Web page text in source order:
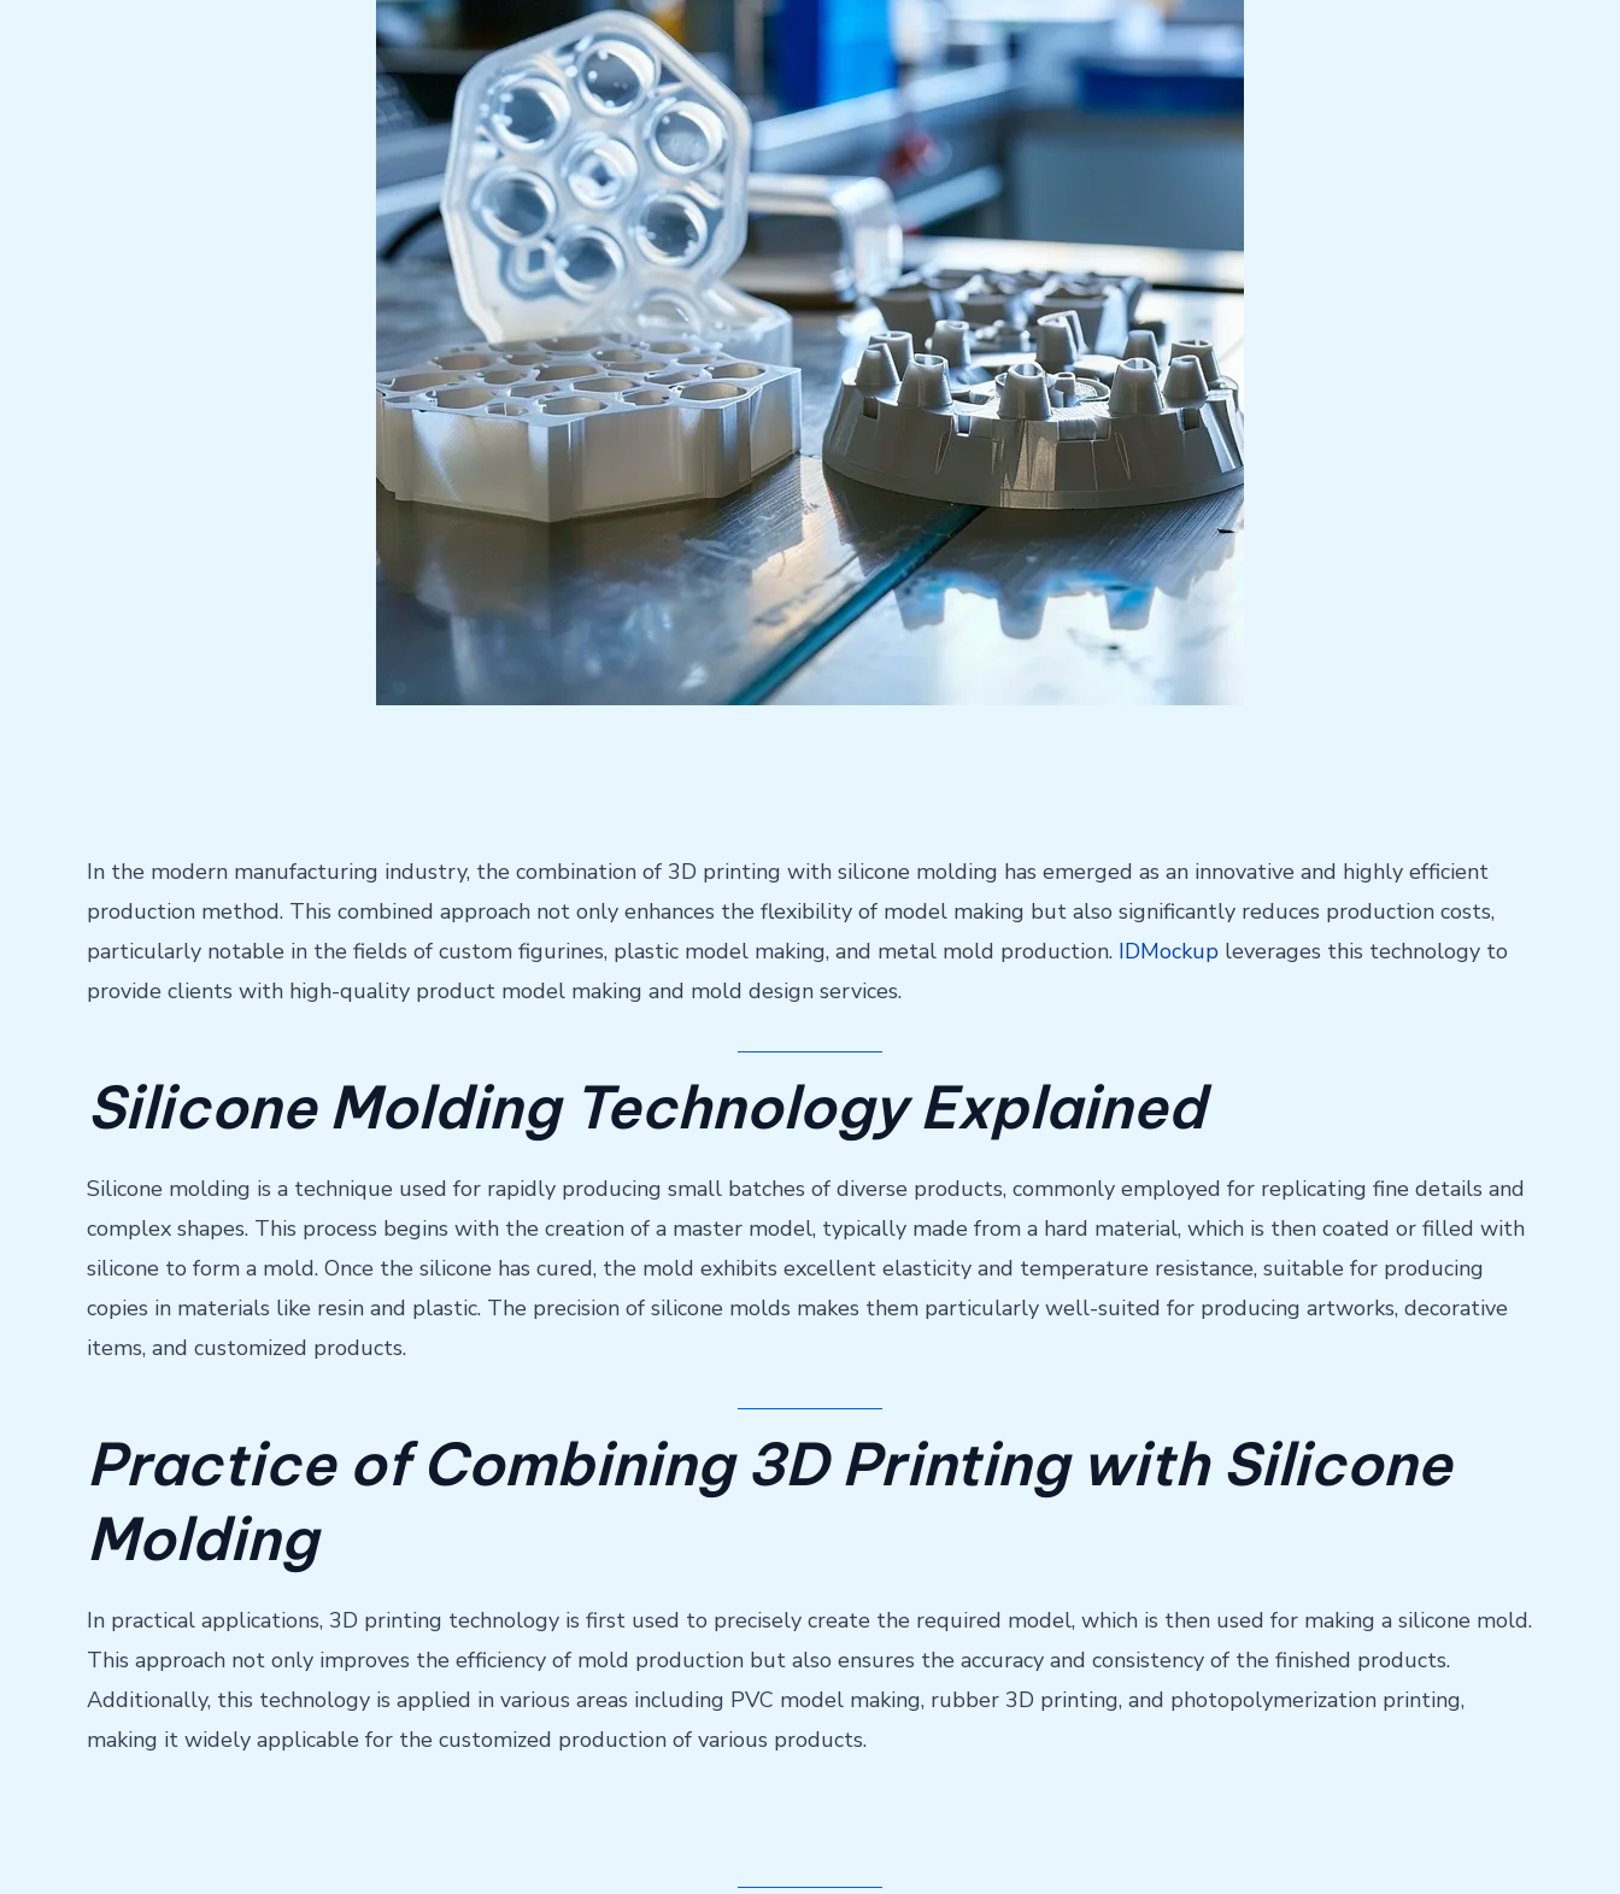
In the modern manufacturing industry, the combination of 3D printing with silicone molding has emerged as an innovative and highly efficient
production method. This combined approach not only enhances the flexibility of model making but also significantly reduces production costs,
particularly notable in the fields of custom figurines, plastic model making, and metal mold production. IDMockup leverages this technology to
provide clients with high-quality product model making and mold design services.
Silicone Molding Technology Explained
Silicone molding is a technique used for rapidly producing small batches of diverse products, commonly employed for replicating fine details and
complex shapes. This process begins with the creation of a master model, typically made from a hard material, which is then coated or filled with
silicone to form a mold. Once the silicone has cured, the mold exhibits excellent elasticity and temperature resistance, suitable for producing
copies in materials like resin and plastic. The precision of silicone molds makes them particularly well-suited for producing artworks, decorative
items, and customized products.
Practice of Combining 3D Printing with Silicone
Molding
In practical applications, 3D printing technology is first used to precisely create the required model, which is then used for making a silicone mold.
This approach not only improves the efficiency of mold production but also ensures the accuracy and consistency of the finished products.
Additionally, this technology is applied in various areas including PVC model making, rubber 3D printing, and photopolymerization printing,
making it widely applicable for the customized production of various products.